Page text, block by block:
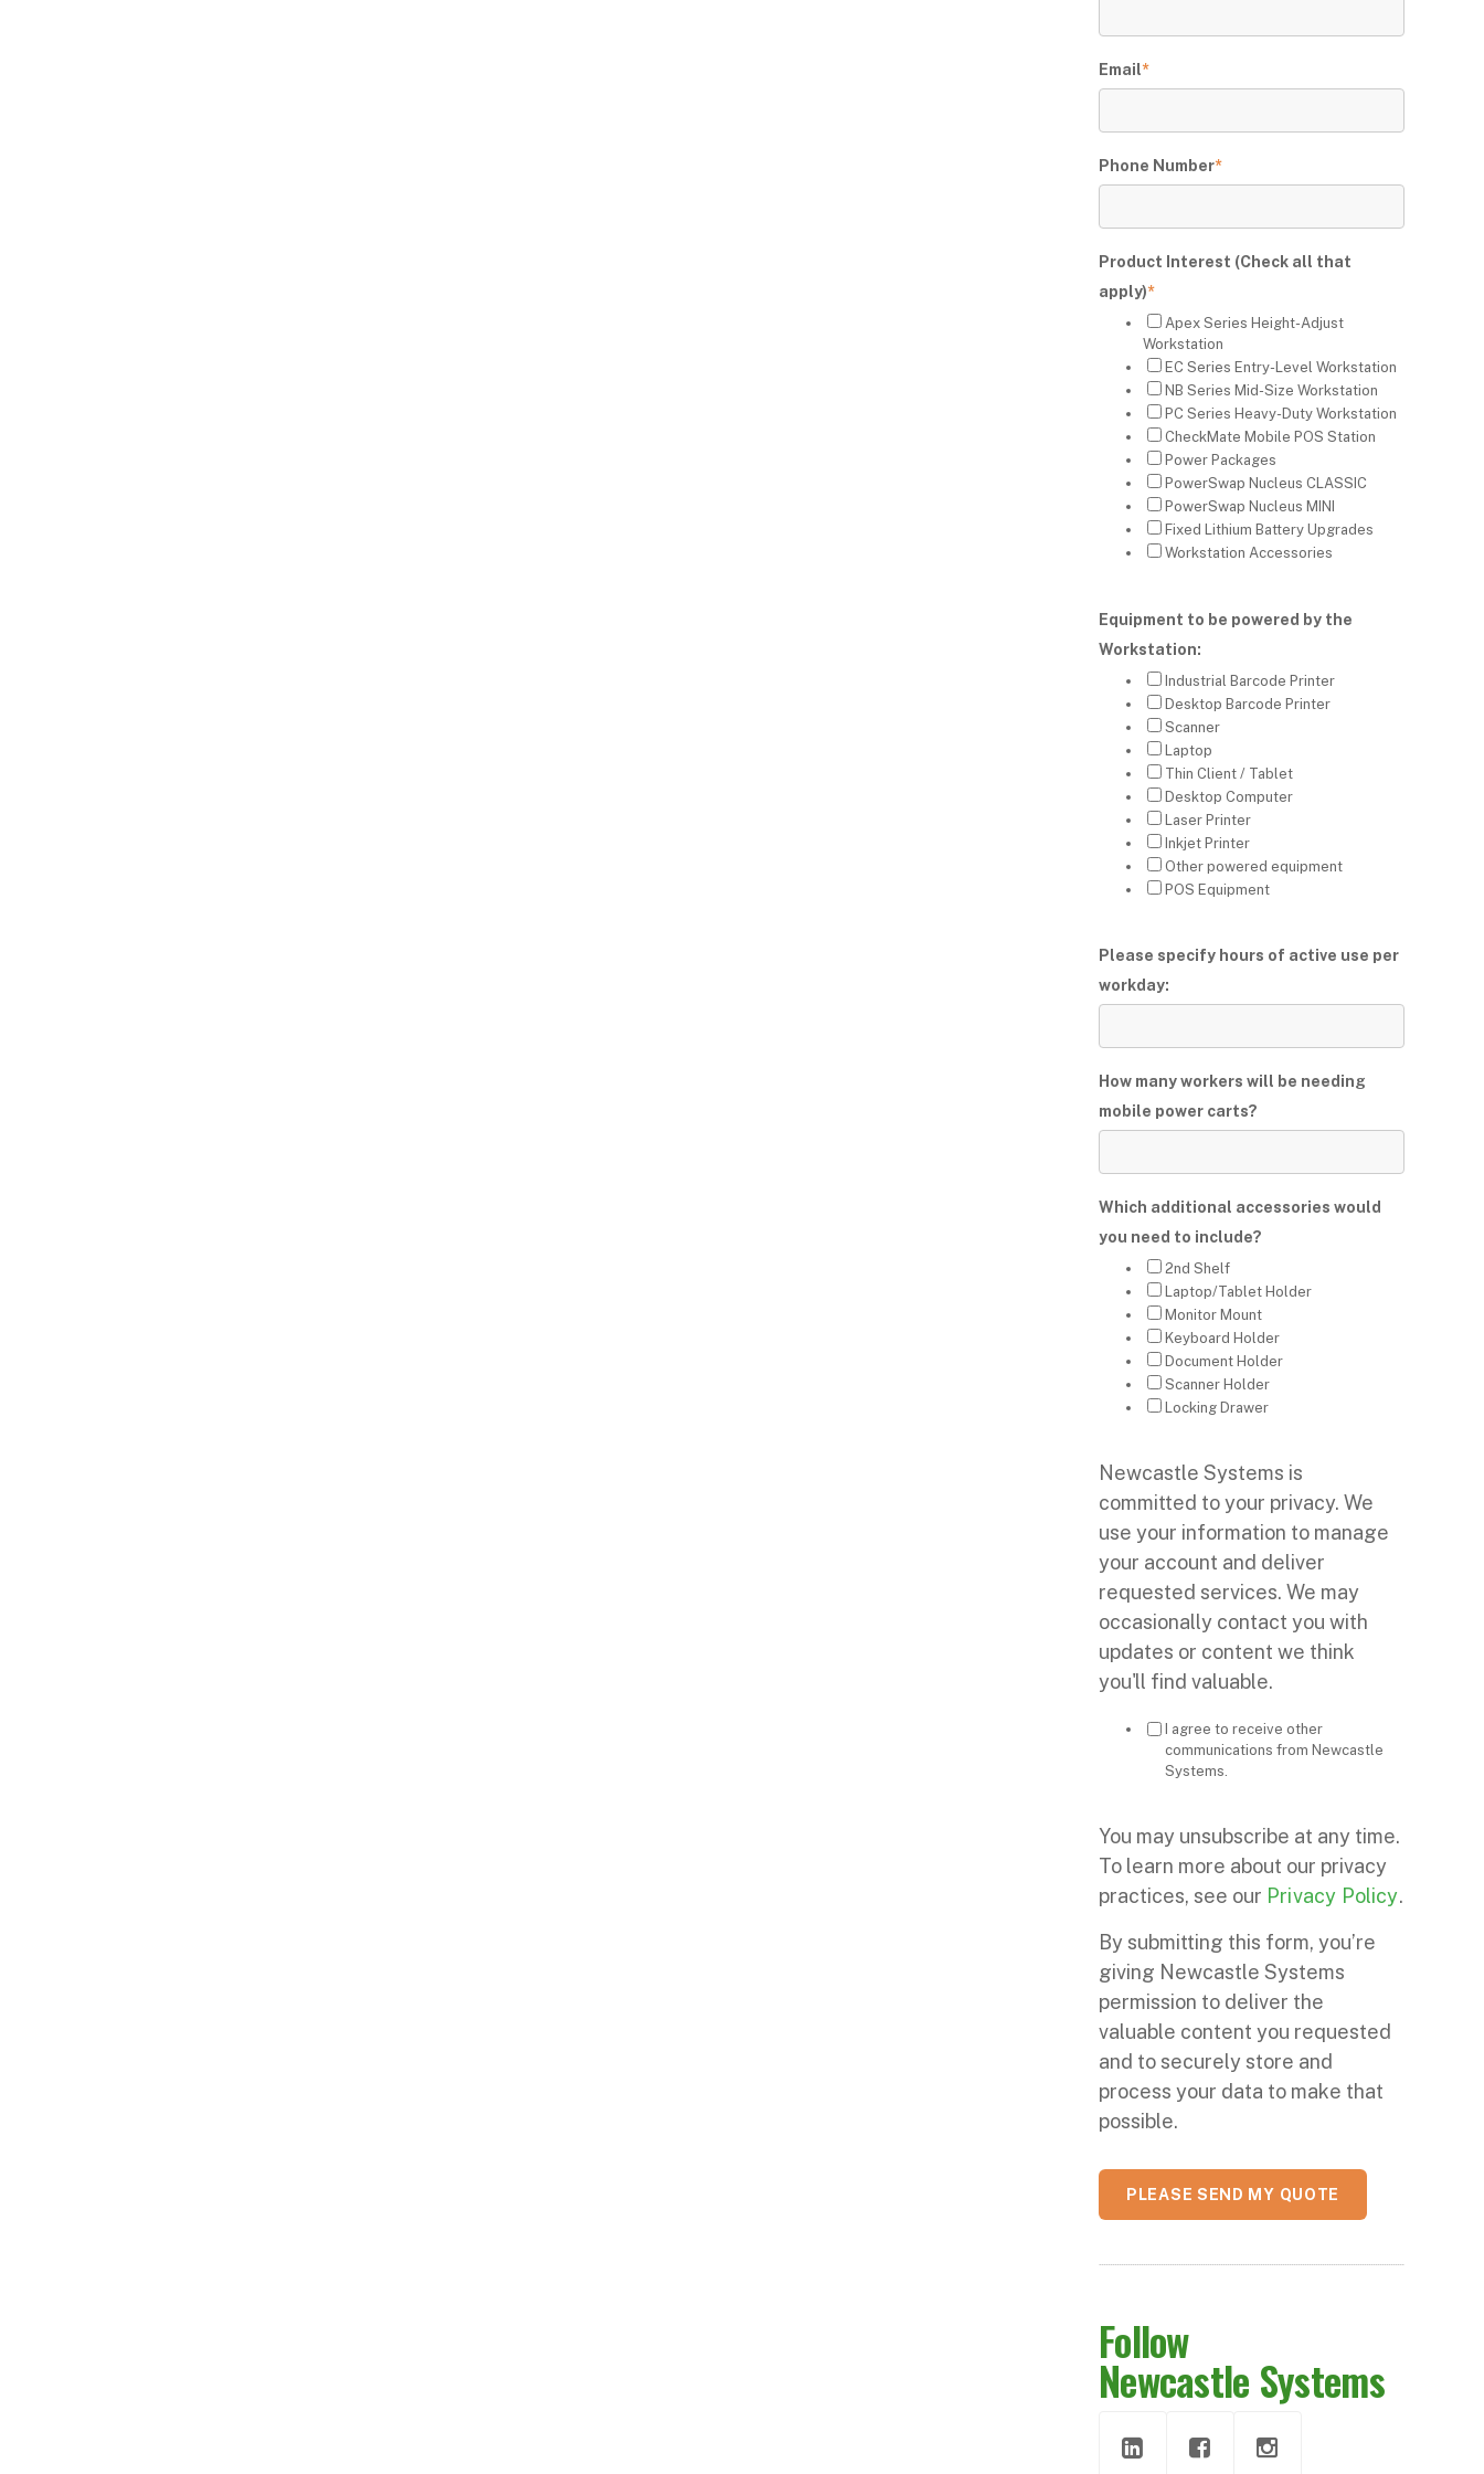
Email*
Phone Number*
Product Interest (Check all that
apply)*
Apex Series Height-Adjust
Workstation
EC Series Entry-Level Workstation
NB Series Mid-Size Workstation
PC Series Heavy-Duty Workstation
CheckMate Mobile POS Station
Power Packages
PowerSwap Nucleus CLASSIC
PowerSwap Nucleus MINI
Fixed Lithium Battery Upgrades
Workstation Accessories
Equipment to be powered by the
Workstation:
Industrial Barcode Printer
Desktop Barcode Printer
Scanner
Laptop
Thin Client / Tablet
Desktop Computer
Laser Printer
Inkjet Printer
Other powered equipment
POS Equipment
Please specify hours of active use per
workday:
How many workers will be needing
mobile power carts?
Which additional accessories would
you need to include?
2nd Shelf
Laptop/Tablet Holder
Monitor Mount
Keyboard Holder
Document Holder
Scanner Holder
Locking Drawer
Newcastle Systems is
committed to your privacy. We
use your information to manage
your account and deliver
requested services. We may
occasionally contact you with
updates or content we think
you'll find valuable.
I agree to receive other
communications from Newcastle
Systems.
You may unsubscribe at any time.
To learn more about our privacy
practices, see our Privacy Policy.
By submitting this form, you’re
giving Newcastle Systems
permission to deliver the
valuable content you requested
and to securely store and
process your data to make that
possible.
Follow
Newcastle Systems